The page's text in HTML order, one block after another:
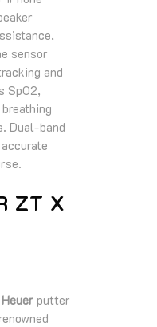
sensor
and
SpO2,
Dual‑band
ZT X
putter